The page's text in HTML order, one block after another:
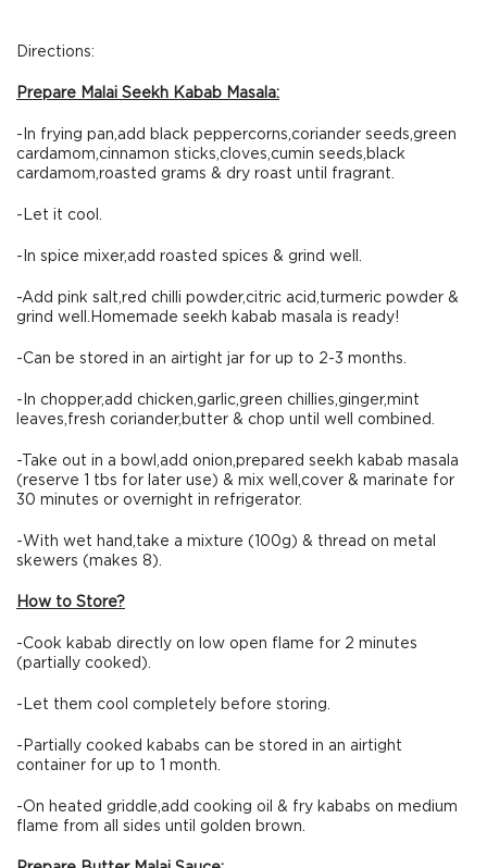
Directions:
Prepare Malai Seekh Kabab Masala:
-In frying pan,add black peppercorns,coriander seeds,green
cardamom,cinnamon sticks,cloves,cumin seeds,black
cardamom,roasted grams & dry roast until fragrant.
-Let it cool.
-In spice mixer,add roasted spices & grind well.
-Add pink salt,red chilli powder,citric acid,turmeric powder &
grind well.Homemade seekh kabab masala is ready!
-Can be stored in an airtight jar for up to 2-3 months.
-In chopper,add chicken,garlic,green chillies,ginger,mint
leaves,fresh coriander,butter & chop until well combined.
-Take out in a bowl,add onion,prepared seekh kabab masala
(reserve 1 tbs for later use) & mix well,cover & marinate for
30 minutes or overnight in refrigerator.
-With wet hand,take a mixture (100g) & thread on metal
skewers (makes 8).
How to Store?
-Cook kabab directly on low open flame for 2 minutes
(partially cooked).
-Let them cool completely before storing.
-Partially cooked kababs can be stored in an airtight
container for up to 1 month.
-On heated griddle,add cooking oil & fry kababs on medium
flame from all sides until golden brown.